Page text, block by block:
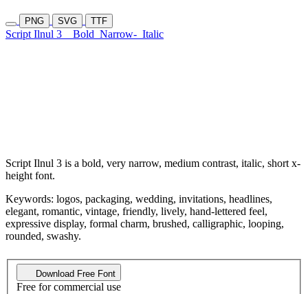
PNG SVG TTF
Script Ilnul 3 Bold Narrow- Italic
Script Ilnul 3 is a bold, very narrow, medium contrast, italic, short x-
height font.
Keywords: logos, packaging, wedding, invitations, headlines,
elegant, romantic, vintage, friendly, lively, hand-lettered feel,
expressive display, formal charm, brushed, calligraphic, looping,
rounded, swashy.
Download Free Font
Free for commercial use